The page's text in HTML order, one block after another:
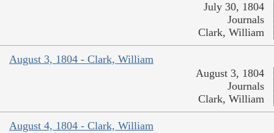
July 30, 1804
Journals
Clark, William
August 3, 1804 - Clark, William
August 3, 1804
Journals
Clark, William
August 4, 1804 - Clark, William